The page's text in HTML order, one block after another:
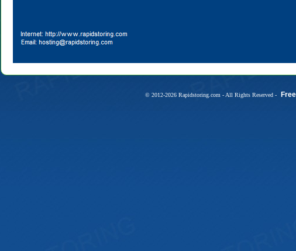
© 2012-2026 Rapidstoring.com - All Rights Reserved -